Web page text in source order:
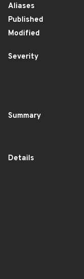
Aliases
Published
Modified
Severity
Summary
Details